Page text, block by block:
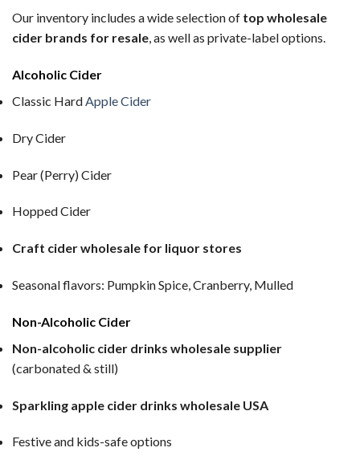
Our inventory includes a wide selection of top wholesale
cider brands for resale, as well as private-label options.
Alcoholic Cider
Classic HardApple Cider
Dry Cider
Pear (Perry) Cider
Hopped Cider
Craft cider wholesale for liquor stores
Seasonal flavors: Pumpkin Spice, Cranberry, Mulled
Non-Alcoholic Cider
Non-alcoholic cider drinks wholesale supplier
(carbonated & still)
Sparkling apple cider drinks wholesale USA
Festive and kids-safe options